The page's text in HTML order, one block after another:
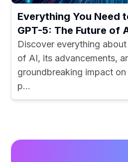
Everything You Need
GPT-5: The Future of
Discover everything
of AI, its advancements,
groundbreaking impact
p...